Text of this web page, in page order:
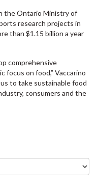
the Ontario Ministry of
research projects in
than $1.15 billion a year
comprehensive
focus on food,” Vaccarino
to take sustainable food
consumers and the